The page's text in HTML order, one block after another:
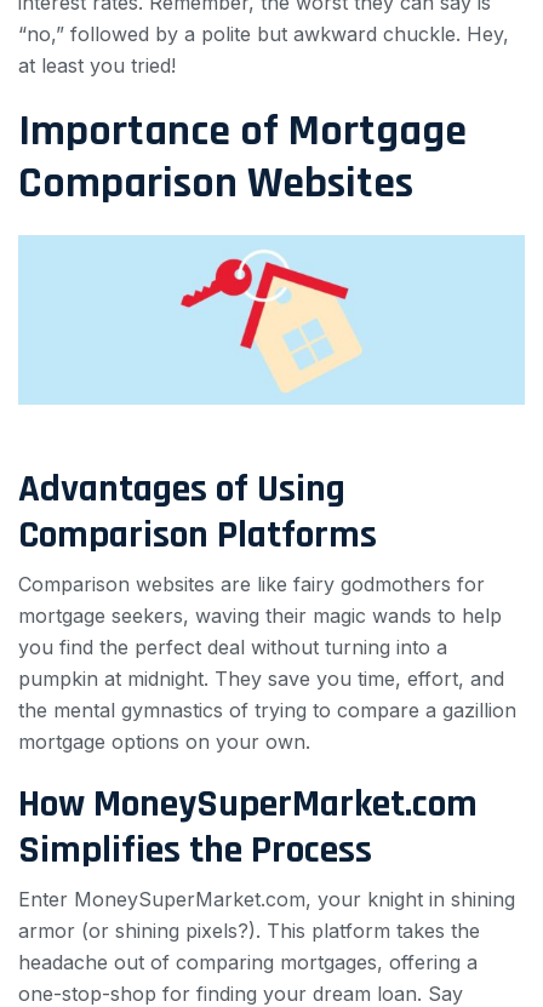
“no,” followed by a polite but awkward chuckle. Hey,
at least you tried!
Importance of Mortgage
Comparison Websites
Advantages of Using
Comparison Platforms
Comparison websites are like fairy godmothers for
mortgage seekers, waving their magic wands to help
you find the perfect deal without turning into a
pumpkin at midnight. They save you time, effort, and
the mental gymnastics of trying to compare a gazillion
mortgage options on your own.
How MoneySuperMarket.com
Simplifies the Process
Enter MoneySuperMarket.com, your knight in shining
armor (or shining pixels?). This platform takes the
headache out of comparing mortgages, offering a
one-stop-shop for finding your dream loan. Say